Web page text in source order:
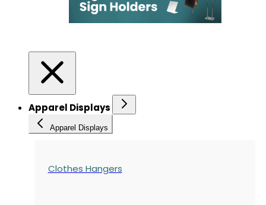
Apparel Displays
Apparel Displays
Clothes Hangers